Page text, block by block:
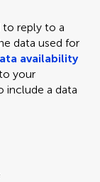
to reply to a
data used for
availability
your
include a data